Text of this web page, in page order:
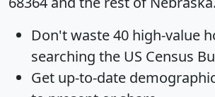
Don't waste 40 high-value
searching the US Census
Get up-to-date